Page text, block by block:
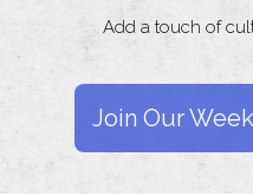
Add a touch of
Join Our